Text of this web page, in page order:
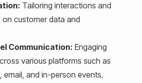
Tailoring interactions and
customer data and
Communication: Engaging
various platforms such as
email, and in-person events.